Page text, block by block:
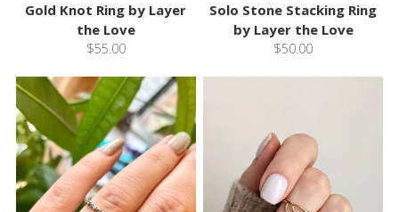
Gold Knot Ring by Layer
the Love
$55.00
Solo Stone Stacking Ring
by Layer the Love
$50.00